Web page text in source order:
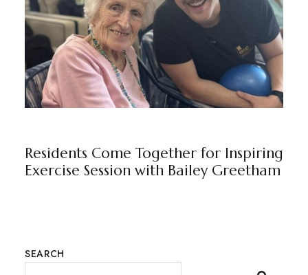
Residents Come Together for Inspiring
Exercise Session with Bailey Greetham
SEARCH